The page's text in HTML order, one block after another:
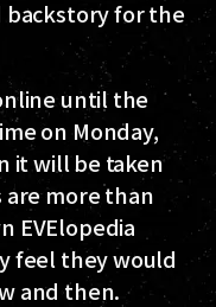
backstory for the
until the
on Monday,
it will be taken
more than
EVElopedia
feel they would
and then.